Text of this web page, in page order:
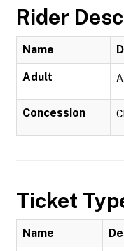
Rider
Name
Adult
Concession
Ticket
Name